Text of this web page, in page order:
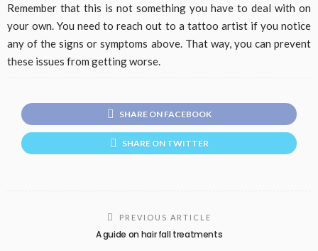
Remember that this is not something you have to deal with on
your own. You need to reach out to a tattoo artist if you notice
any of the signs or symptoms above. That way, you can prevent
these issues from getting worse.
SHARE ON FACEBOOK
SHARE ON TWITTER
PREVIOUS ARTICLE
A guide on hair fall treatments